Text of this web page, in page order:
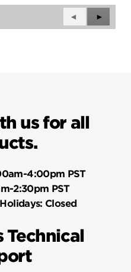
Previous
Questions
◄
Next
►
us for all
4:00pm PST
2:30pm PST
Closed
Technical